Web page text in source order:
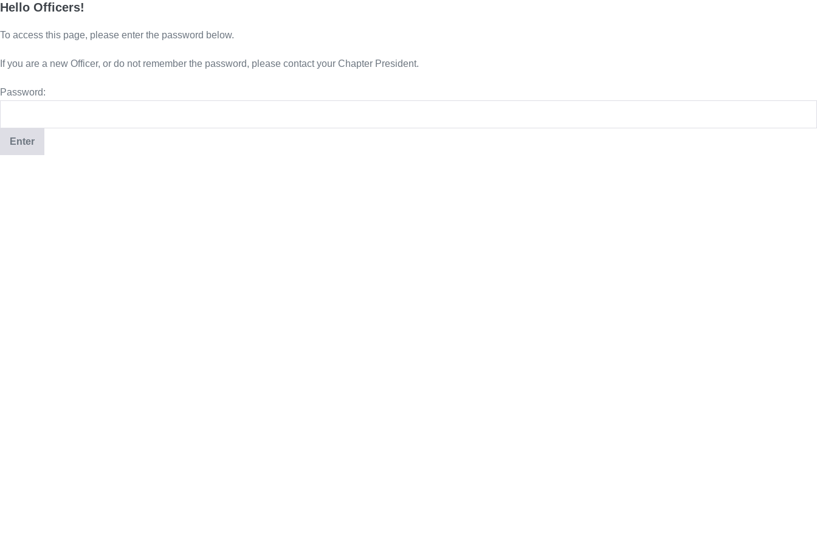
Hello Officers!
To access this page, please enter the password below.
If you are a new Officer, or do not remember the password, please contact your Chapter President.
Password: